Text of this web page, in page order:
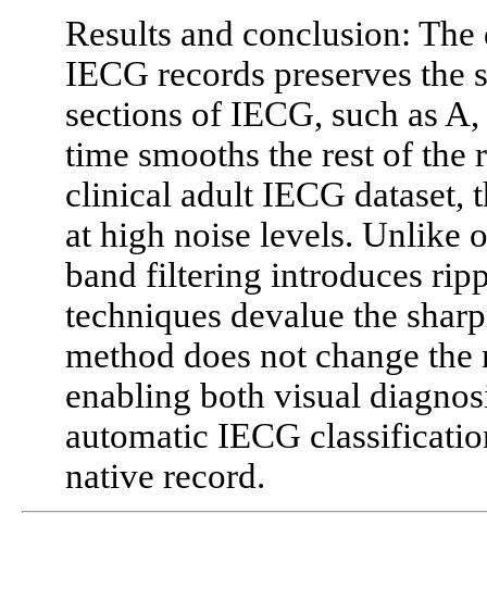
Results and conclusion:
IECG records preserves the
sections of IECG, such as
time smooths the rest of the
clinical adult IECG dataset,
at high noise levels. Unlike
band filtering introduces
techniques devalue the
method does not change
enabling both visual
automatic IECG
native record.